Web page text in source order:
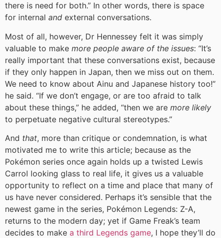
there is need for both.” In other words, there is space
for internal and external conversations.
Most of all, however, Dr Hennessey felt it was simply
valuable to make more people aware of the issues: “It’s
really important that these conversations exist, because
if they only happen in Japan, then we miss out on them.
We need to know about Ainu and Japanese history too!”
he said. “If we don’t engage, or are too afraid to talk
about these things,” he added, “then we are more likely
to perpetuate negative cultural stereotypes.”
And that, more than critique or condemnation, is what
motivated me to write this article; because as the
Pokémon series once again holds up a twisted Lewis
Carrol looking glass to real life, it gives us a valuable
opportunity to reflect on a time and place that many of
us have never considered. Perhaps it’s sensible that the
newest game in the series, Pokémon Legends: Z-A,
returns to the modern day; yet if Game Freak’s team
decides to make a third Legends game, I hope they’ll do